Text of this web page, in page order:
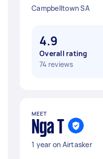
Campbelltown SA
4.9
Overall rating
74 reviews
MEET
Nga T
1 year on Airtasker